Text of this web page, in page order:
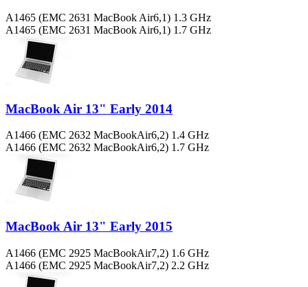
A1465 (EMC 2631 MacBook Air6,1) 1.3 GHz
A1465 (EMC 2631 MacBook Air6,1) 1.7 GHz
MacBook Air 13" Early 2014
A1466 (EMC 2632 MacBookAir6,2) 1.4 GHz
A1466 (EMC 2632 MacBookAir6,2) 1.7 GHz
MacBook Air 13" Early 2015
A1466 (EMC 2925 MacBookAir7,2) 1.6 GHz
A1466 (EMC 2925 MacBookAir7,2) 2.2 GHz